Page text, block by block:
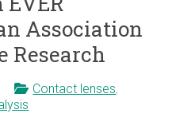
Association
Research
Contact lenses,